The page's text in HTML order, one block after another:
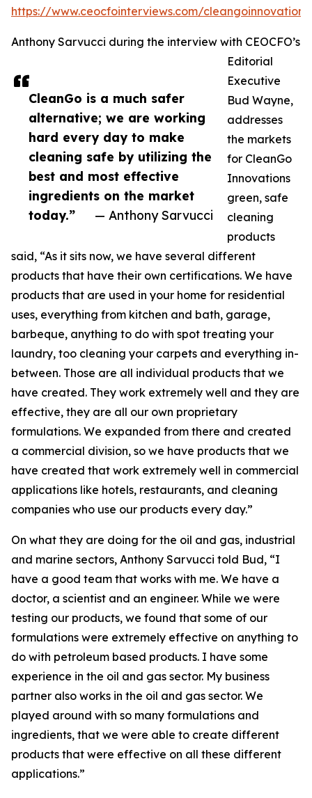
CleanGo is a much safer
alternative; we are working
hard every day to make
cleaning safe by utilizing the
best and most effective
ingredients on the market
today.”
— Anthony Sarvucci
https://www.ceocfointerviews.com/
Anthony Sarvucci during the interview with CEOCFO’s
Editorial
Executive
Bud Wayne,
addresses
the markets
for CleanGo
Innovations
green, safe
cleaning
products
said, “As it sits now, we have several different
products that have their own certifications. We have
products that are used in your home for residential
uses, everything from kitchen and bath, garage,
barbeque, anything to do with spot treating your
laundry, too cleaning your carpets and everything in-
between. Those are all individual products that we
have created. They work extremely well and they are
effective, they are all our own proprietary
formulations. We expanded from there and created
a commercial division, so we have products that we
have created that work extremely well in commercial
applications like hotels, restaurants, and cleaning
companies who use our products every day.”
On what they are doing for the oil and gas, industrial
and marine sectors, Anthony Sarvucci told Bud, “I
have a good team that works with me. We have a
doctor, a scientist and an engineer. While we were
testing our products, we found that some of our
formulations were extremely effective on anything to
do with petroleum based products. I have some
experience in the oil and gas sector. My business
partner also works in the oil and gas sector. We
played around with so many formulations and
ingredients, that we were able to create different
products that were effective on all these different
applications.”